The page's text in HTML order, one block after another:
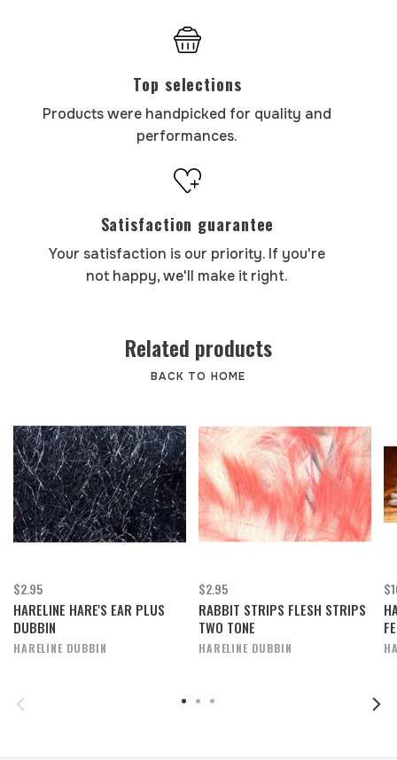
Top selections
Products were handpicked for quality and
performances.
Satisfaction guarantee
Your satisfaction is our priority. If you're
not happy, we'll make it right.
Related products
BACK TO HOME
$2.95
HARELINE HARE'S EAR PLUS
DUBBIN
HARELINE DUBBIN
$2.95
RABBIT STRIPS FLESH STRIPS
TWO TONE
HARELINE DUBBIN